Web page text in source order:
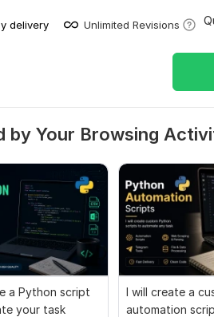
delivery Unlimited Revisions
by Your Browsing
a Python script
your task
I will create a
automation